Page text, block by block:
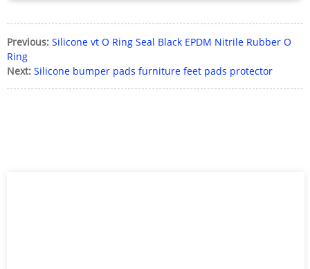
Previous: Silicone vt O Ring Seal Black EPDM Nitrile Rubber O
Ring
Next: Silicone bumper pads furniture feet pads protector